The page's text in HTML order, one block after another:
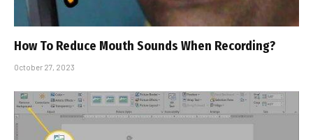
How To Reduce Mouth Sounds When Recording?
October 27, 2023